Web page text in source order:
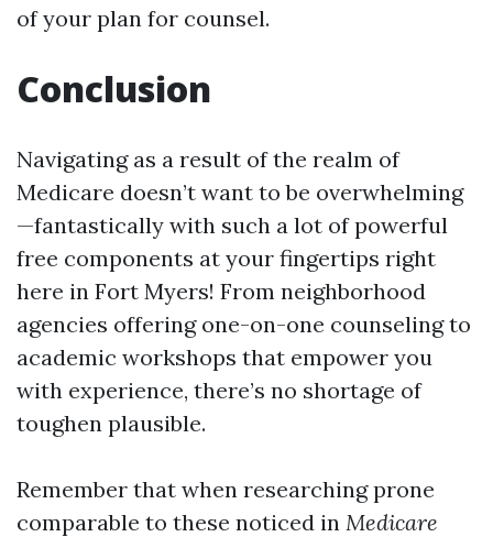
of your plan for counsel.
Conclusion
Navigating as a result of the realm of
Medicare doesn’t want to be overwhelming
—fantastically with such a lot of powerful
free components at your fingertips right
here in Fort Myers! From neighborhood
agencies offering one-on-one counseling to
academic workshops that empower you
with experience, there’s no shortage of
toughen plausible.
Remember that when researching prone
comparable to these noticed in Medicare